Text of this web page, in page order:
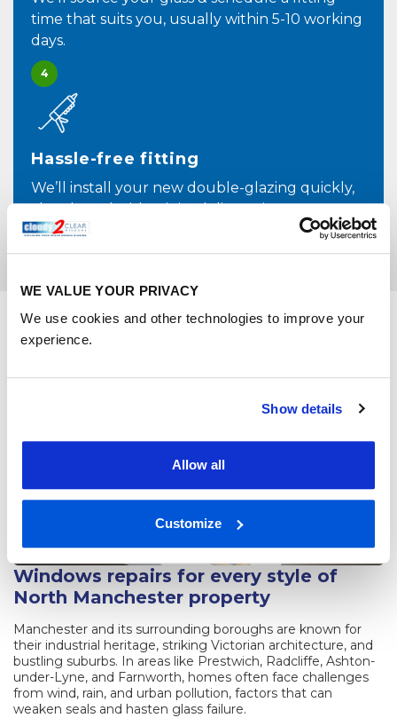
WE VALUE YOUR PRIVACY
We use cookies and other technologies to improve your
experience.
Show details
Allow all
Customize
time that suits you, usually within 5-10 working
days.
4
Hassle-free fitting
We’ll install your new double-glazing quickly,
cleanly and with minimal disruption.
Windows repairs for every style of
North Manchester property
Manchester and its surrounding boroughs are known for
their industrial heritage, striking Victorian architecture, and
bustling suburbs. In areas like Prestwich, Radcliffe, Ashton-
under-Lyne, and Farnworth, homes often face challenges
from wind, rain, and urban pollution, factors that can
weaken seals and hasten glass failure.